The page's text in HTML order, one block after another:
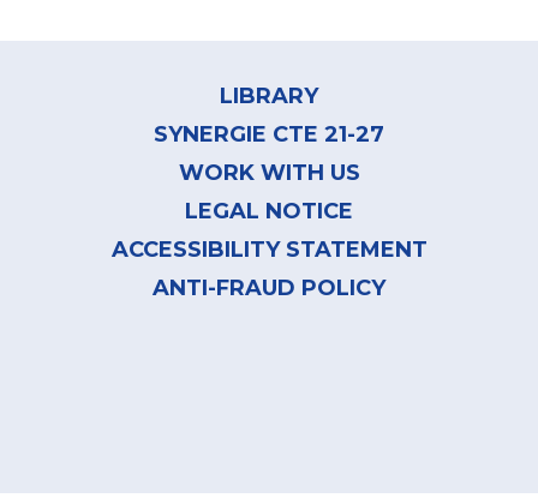
LIBRARY
SYNERGIE CTE 21-27
WORK WITH US
LEGAL NOTICE
ACCESSIBILITY STATEMENT
ANTI-FRAUD POLICY